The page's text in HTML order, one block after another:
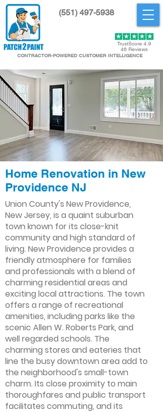
(551) 497-5938
TrustScore 4.9
46 Reviews
CONTRACTOR-POWERED CUSTOMER INTELLIGENCE
Home Renovation in New
Providence NJ
Union County's New Providence,
New Jersey, is a quaint suburban
town known for its close-knit
community and high standard of
living. New Providence provides a
friendly atmosphere for families
and professionals with a blend of
charming residential areas and
exciting local attractions. The town
offers a range of recreational
amenities, including parks like the
scenic Allen W. Roberts Park, and
well regarded schools. The
charming stores and eateries that
line the busy downtown area add to
the neighborhood's small-town
charm. Its close proximity to main
thoroughfares and public transport
facilitates commuting, and its